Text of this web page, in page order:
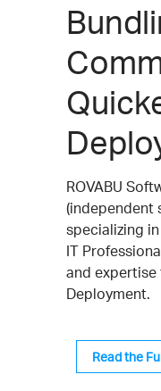
ROVABU
(independent
specializing
IT
and
Deployment.
Read the